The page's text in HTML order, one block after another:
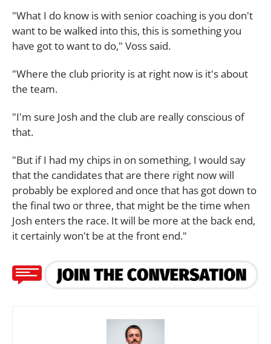
"What I do know is with senior coaching is you don't
want to be walked into this, this is something you
have got to want to do," Voss said.
"Where the club priority is at right now is it's about
the team.
"I'm sure Josh and the club are really conscious of
that.
"But if I had my chips in on something, I would say
that the candidates that are there right now will
probably be explored and once that has got down to
the final two or three, that might be the time when
Josh enters the race. It will be more at the back end,
it certainly won't be at the front end."